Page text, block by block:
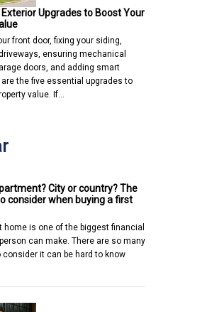
Upgrades to Boost Your
front door, fixing your siding,
ensuring mechanical
doors, and adding smart
are the five essential upgrades to
value. If…
City or country? The
consider when buying a first
home is one of the biggest financial
can make. There are so many
it can be hard to know